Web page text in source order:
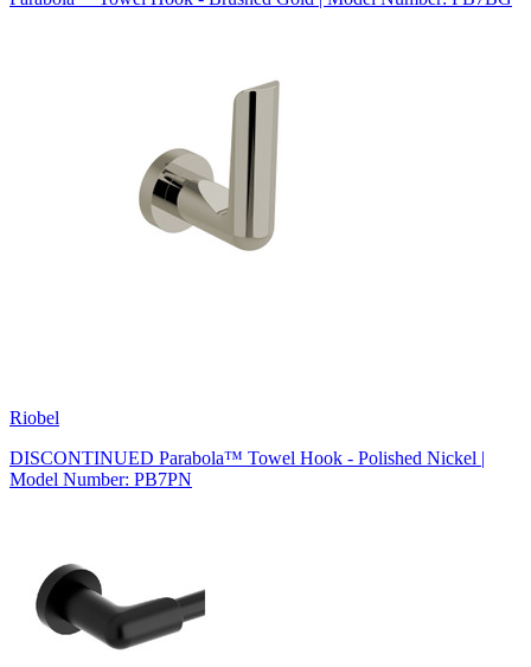
Riobel
DISCONTINUED Parabola™ Towel Hook - Polished Nickel |
Model Number: PB7PN